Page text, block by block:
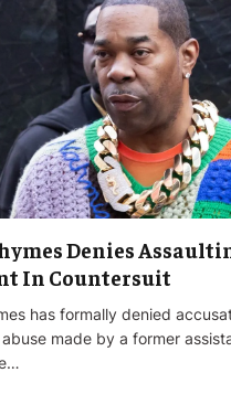
Denies
In Countersuit
has formally denied
made by a former